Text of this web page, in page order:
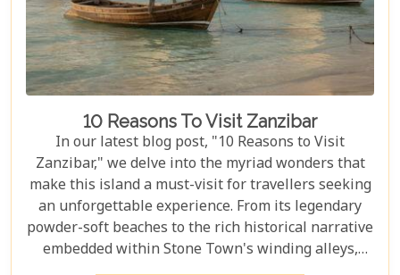
10 Reasons To Visit Zanzibar
In our latest blog post, "10 Reasons to Visit
Zanzibar," we delve into the myriad wonders that
make this island a must-visit for travellers seeking
an unforgettable experience. From its legendary
powder-soft beaches to the rich historical narrative
embedded within Stone Town's winding alleys,